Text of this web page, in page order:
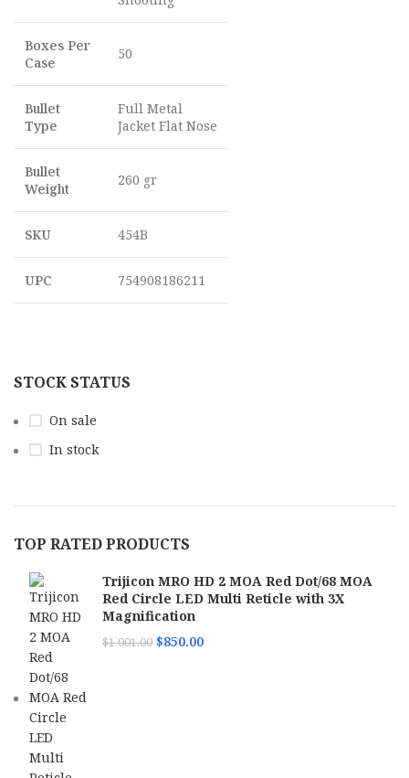
STOCK STATUS
On sale
In stock
TOP RATED PRODUCTS
Trijicon MRO HD 2 MOA Red Dot/68 MOA
Red Circle LED Multi Reticle with 3X
Magnification
$1,001.00 $850.00
Boxes Per
Case
50
Bullet
Type
Full Metal
Jacket Flat Nose
Bullet
Weight
260 gr
SKU 454B
UPC 754908186211